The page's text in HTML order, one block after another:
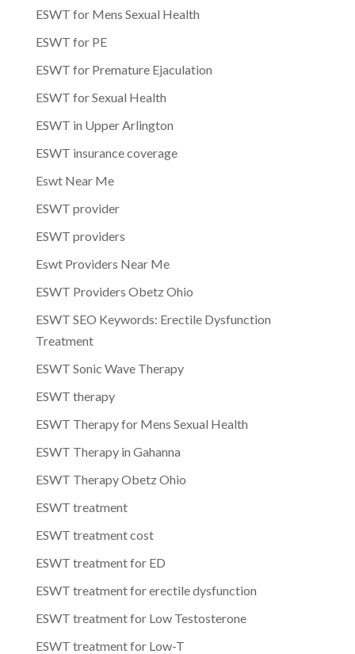
ESWT for Mens Sexual Health
ESWT for PE
ESWT for Premature Ejaculation
ESWT for Sexual Health
ESWT in Upper Arlington
ESWT insurance coverage
Eswt Near Me
ESWT provider
ESWT providers
Eswt Providers Near Me
ESWT Providers Obetz Ohio
ESWT SEO Keywords: Erectile Dysfunction
Treatment
ESWT Sonic Wave Therapy
ESWT therapy
ESWT Therapy for Mens Sexual Health
ESWT Therapy in Gahanna
ESWT Therapy Obetz Ohio
ESWT treatment
ESWT treatment cost
ESWT treatment for ED
ESWT treatment for erectile dysfunction
ESWT treatment for Low Testosterone
ESWT treatment for Low-T